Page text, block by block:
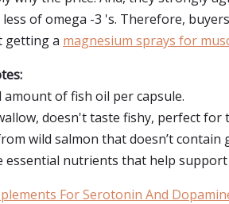
of omega -3 's. Therefore,
getting a magnesium sprays for
amount of fish oil per capsule.
doesn't taste fishy, perfect for
wild salmon that doesn’t contain
essential nutrients that help
For Serotonin And